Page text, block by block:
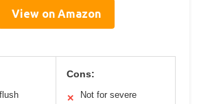
View on Amazon
Cons:
✕
Not for severe